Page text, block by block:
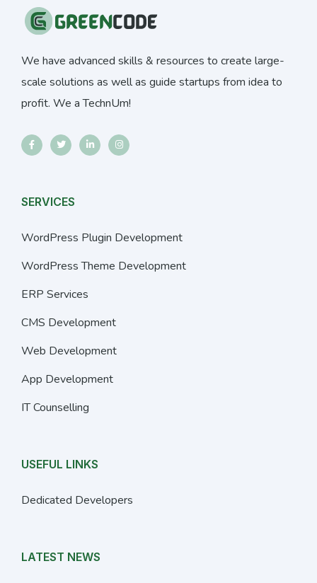
We have advanced skills & resources to create large-
scale solutions as well as guide startups from idea to
profit. We a TechnUm!
SERVICES
WordPress Plugin Development
WordPress Theme Development
ERP Services
CMS Development
Web Development
App Development
IT Counselling
USEFUL LINKS
Dedicated Developers
LATEST NEWS